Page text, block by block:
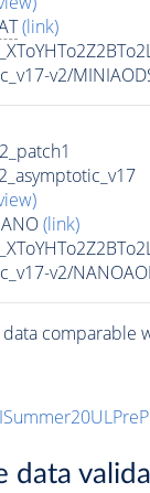
(link)
v2/
(link)
v2/
comparable
data